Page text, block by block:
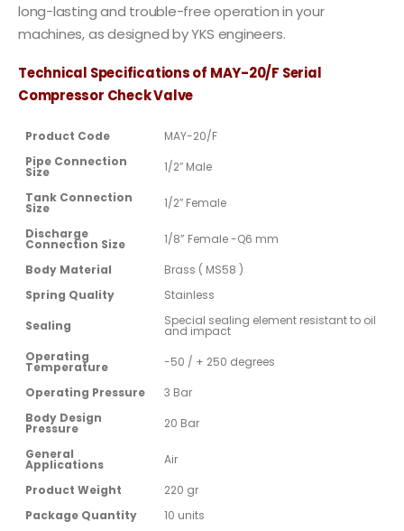
long-lasting and trouble-free operation in your
machines, as designed by YKS engineers.
Technical Specifications of MAY-20/F Serial
Compressor Check Valve
Product Code
MAY-20/F
Pipe Connection
Size
1/2″ Male
Tank Connection
Size
1/2″ Female
Discharge
Connection Size
1/8” Female -Q6 mm
Body Material
Brass ( MS58 )
Spring Quality
Stainless
Sealing
Special sealing element resistant to oil
and impact
Operating
Temperature
-50 / + 250 degrees
Operating Pressure
3 Bar
Body Design
Pressure
20 Bar
General
Applications
Air
Product Weight
220 gr
Package Quantity
10 units